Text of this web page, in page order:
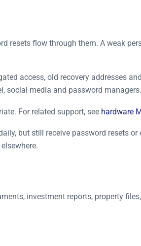
flow through them. A weak
access, old recovery addresses
social media and password managers.
For related support, see hardware
but still receive password resets
investment reports, property